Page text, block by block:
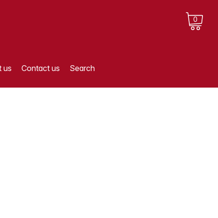
0
us Contact us Search